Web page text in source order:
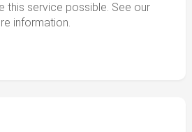
this service possible. See our
information.